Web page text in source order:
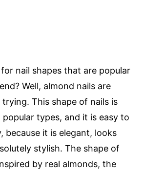
nail shapes that are popular
Well, almond nails are
This shape of nails is
types, and it is easy to
because it is elegant, looks
stylish. The shape of
by real almonds, the